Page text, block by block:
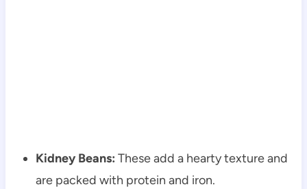
Kidney Beans: These add a hearty texture and
are packed with protein and iron.